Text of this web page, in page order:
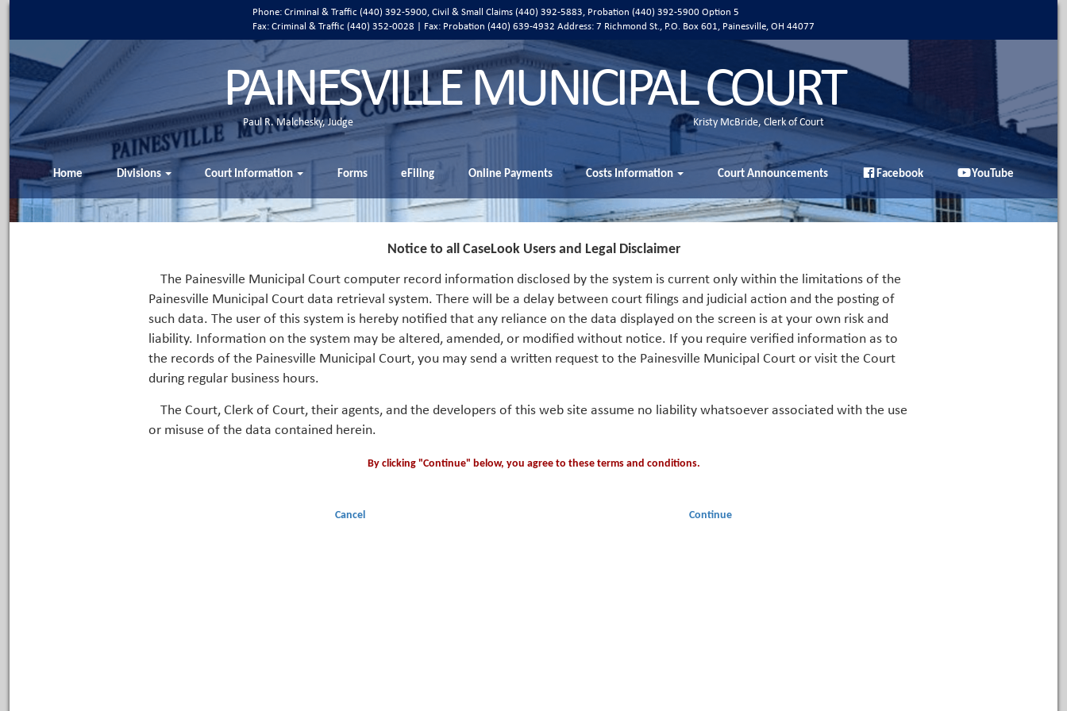
Phone: Criminal & Traffic (440) 392-5900, Civil & Small Claims (440) 392-5883, Probation (440) 392-5900 Option 5
Fax: Criminal & Traffic (440) 352-0028 | Fax: Probation (440) 639-4932 Address: 7 Richmond St., P.O. Box 601, Painesville, OH 44077
PAINESVILLE MUNICIPAL COURT
Paul R. Malchesky, Judge Kristy McBride, Clerk of Court
Home Divisions Court Information Forms eFiling Online Payments Costs Information Court Announcements Facebook YouTube
Notice to all CaseLook Users and Legal Disclaimer
The Painesville Municipal Court computer record information disclosed by the system is current only within the limitations of the
Painesville Municipal Court data retrieval system. There will be a delay between court filings and judicial action and the posting of
such data. The user of this system is hereby notified that any reliance on the data displayed on the screen is at your own risk and
liability. Information on the system may be altered, amended, or modified without notice. If you require verified information as to
the records of the Painesville Municipal Court, you may send a written request to the Painesville Municipal Court or visit the Court
during regular business hours.
The Court, Clerk of Court, their agents, and the developers of this web site assume no liability whatsoever associated with the use
or misuse of the data contained herein.
By clicking "Continue" below, you agree to these terms and conditions.
Cancel Continue